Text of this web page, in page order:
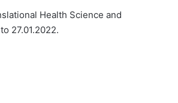
Health Science and
27.01.2022.